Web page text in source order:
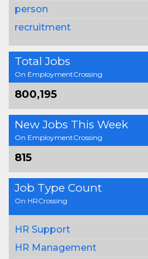
person
recruitment
Total Jobs
On EmploymentCrossing
800,195
New Jobs This Week
On EmploymentCrossing
815
Job Type Count
On HRCrossing
HR Support
HR Management